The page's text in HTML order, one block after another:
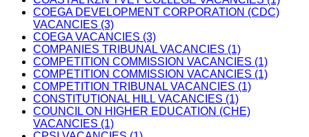
COEGA DEVELOPMENT CORPORATION (CDC)
VACANCIES (3)
COEGA VACANCIES (3)
COMPANIES TRIBUNAL VACANCIES (1)
COMPETITION COMMISSION VACANCIES (1)
COMPETITION COMMISSION VACANCIES (1)
COMPETITION TRIBUNAL VACANCIES (1)
CONSTITUTIONAL HILL VACANCIES (1)
COUNCIL ON HIGHER EDUCATION (CHE)
VACANCIES (1)